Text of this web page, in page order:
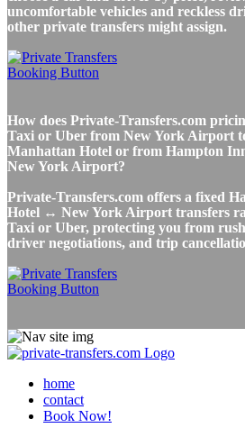
uncomfortable vehicles and reckless
other private transfers might assign.
How does Private-Transfers.com
Taxi or Uber from New York Airport
Manhattan Hotel or from Hampton
New York Airport?
Private-Transfers.com offers a fixed
Hotel ↔ New York Airport transfers
Taxi or Uber, protecting you from
driver negotiations, and trip
home
contact
Book Now!